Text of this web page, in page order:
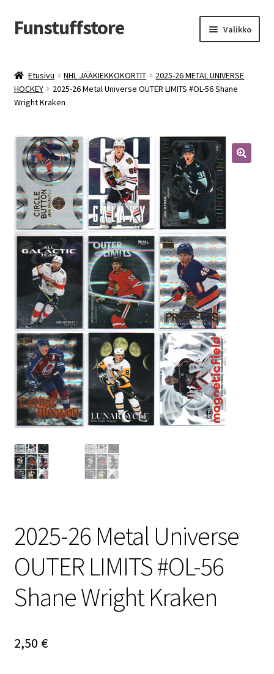
Siirry
navigointiin
Siirry
sisältöön
Funstuffstore Valikko
Etusivu NHL JÄÄKIEKKOKORTIT
2025-26 METAL UNIVERSE
HOCKEY
2025-26 Metal Universe OUTER LIMITS #OL-56 Shane
Wright Kraken
2025-26 Metal Universe
OUTER LIMITS #OL-56
Shane Wright Kraken
2,50 €